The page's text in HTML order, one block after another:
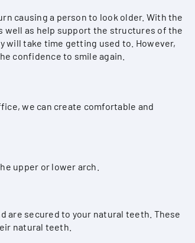
causing a person to look older. With the
well as help support the structures of the
will take time getting used to. However,
confidence to smile again.
we can create comfortable and
upper or lower arch.
are secured to your natural teeth. These
natural teeth.